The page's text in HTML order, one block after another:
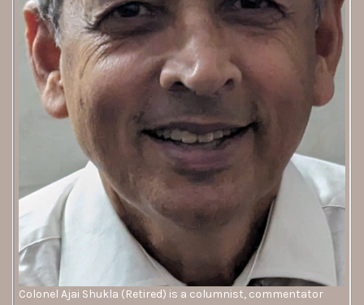
Colonel Ajai Shukla (Retired) is a columnist, commentator